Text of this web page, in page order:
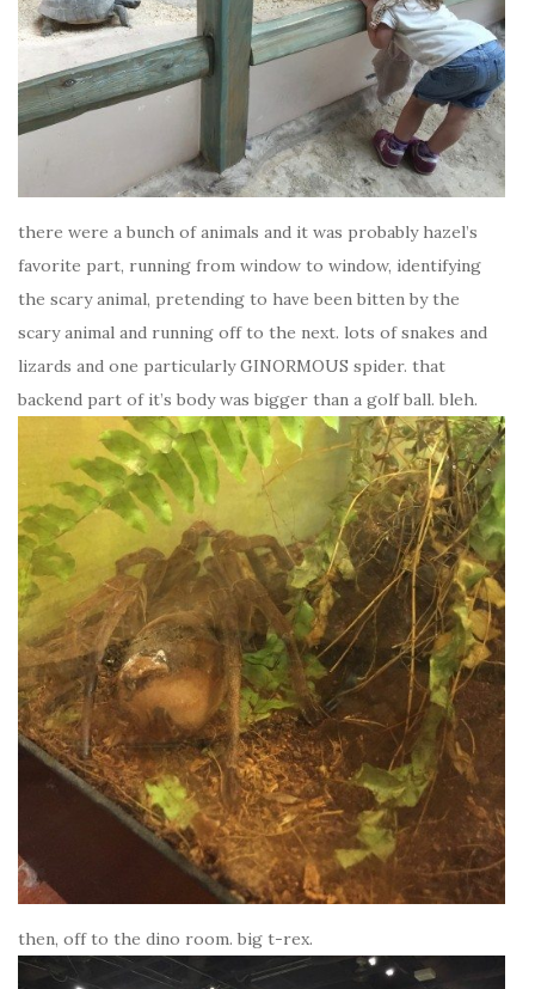
there were a bunch of animals and it was probably hazel’s
favorite part, running from window to window, identifying
the scary animal, pretending to have been bitten by the
scary animal and running off to the next. lots of snakes and
lizards and one particularly GINORMOUS spider. that
backend part of it’s body was bigger than a golf ball. bleh.
then, off to the dino room. big t-rex.